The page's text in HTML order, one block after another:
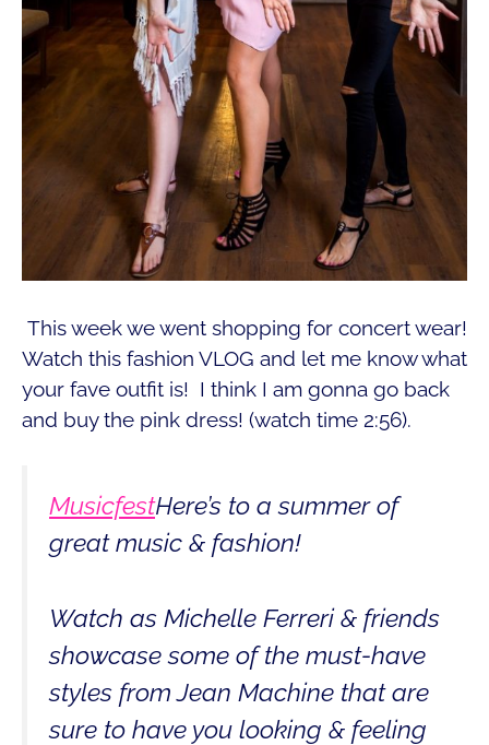
This week we went shopping for concert wear!
Watch this fashion VLOG and let me know what
your fave outfit is! I think I am gonna go back
and buy the pink dress! (watch time 2:56).
MusicfestHere’s to a summer of
great music & fashion!
Watch as Michelle Ferreri & friends
showcase some of the must-have
styles from Jean Machine that are
sure to have you looking & feeling